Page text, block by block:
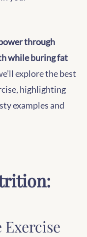
through
while buring fat
explore the best
highlighting
examples and
Exercise